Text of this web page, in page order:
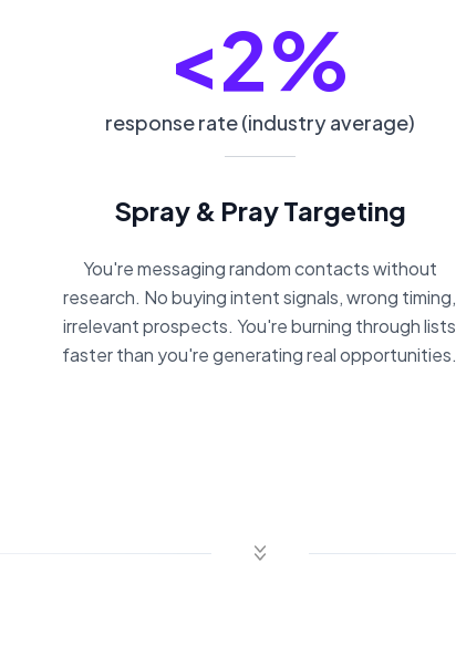
<2%
response rate (industry average)
Spray & Pray Targeting
You're messaging random contacts without
research. No buying intent signals, wrong timing,
irrelevant prospects. You're burning through lists
faster than you're generating real opportunities.